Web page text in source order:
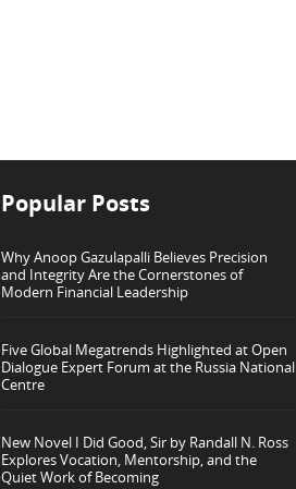
Popular Posts
Why Anoop Gazulapalli Believes Precision
and Integrity Are the Cornerstones of
Modern Financial Leadership
Five Global Megatrends Highlighted at Open
Dialogue Expert Forum at the Russia National
Centre
New Novel I Did Good, Sir by Randall N. Ross
Explores Vocation, Mentorship, and the
Quiet Work of Becoming